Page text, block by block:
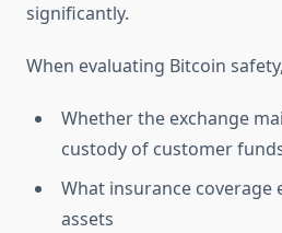
significantly.
When evaluating Bitcoin
Whether the exchange
custody of customer
What insurance coverage
assets